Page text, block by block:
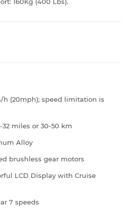
h (20mph); speed limitation is
32 miles or 30-50 km
Alloy
brushless gear motors
LCD Display with Cruise
7 speeds